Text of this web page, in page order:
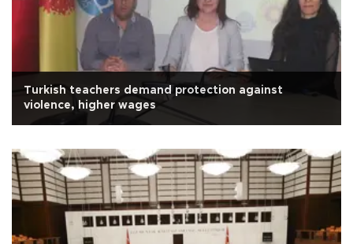
Turkish teachers demand protection against
violence, higher wages